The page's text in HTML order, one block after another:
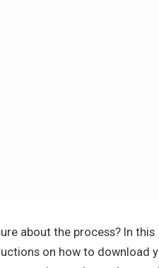
about the process? In this
on how to download